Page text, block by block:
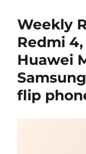
Weekly
Redmi
Huawei
flip